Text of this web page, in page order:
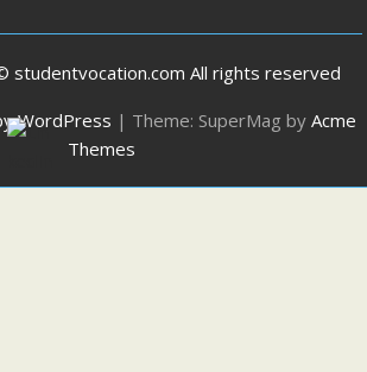
studentvocation.com All rights reserved
WordPress | Theme: SuperMag by Acme
Themes